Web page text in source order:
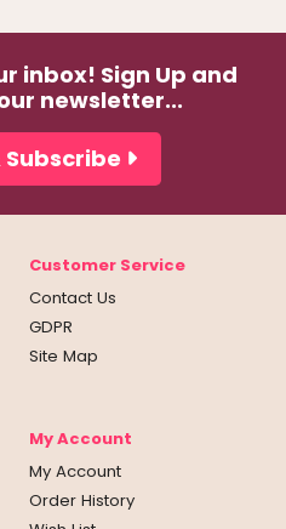
inbox! Sign Up and
newsletter...
Subscribe
Customer Service
Contact Us
GDPR
Site Map
My Account
My Account
Order History